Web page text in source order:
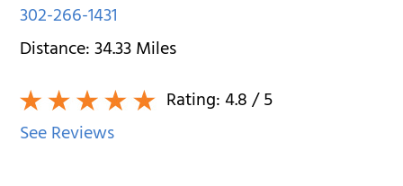
302-266-1431
Distance:34.33Miles
Rating:4.8/ 5
See Reviews